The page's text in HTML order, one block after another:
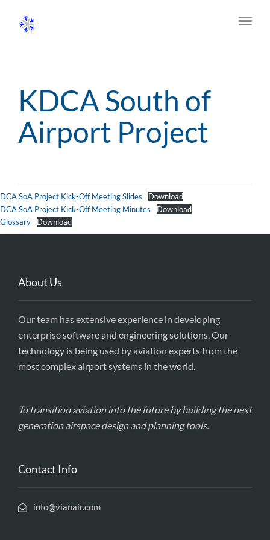
KDCA South of
Airport Project
DCA SoA Project Kick-Off Meeting Slides
Download
DCA SoA Project Kick-Off Meeting Minutes
Download
Glossary
Download
About Us
Our team has extensive experience in developing
enterprise software and engineering solutions. Our
technology is being used by aviation experts from the
most complex airport systems in the world.
To transition aviation into the future by building the next
generation airspace design and planning tools.
Contact Info
info@vianair.com